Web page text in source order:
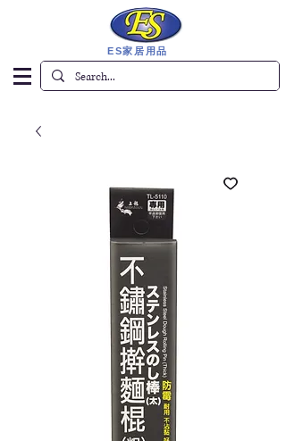
ES家居用品